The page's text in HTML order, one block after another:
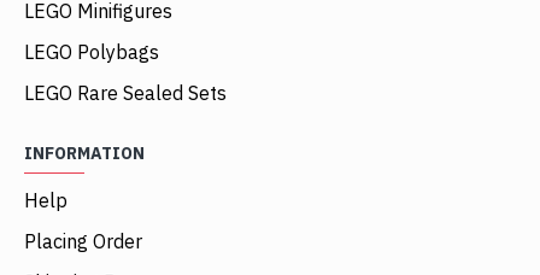
LEGO Minifigures
LEGO Polybags
LEGO Rare Sealed Sets
INFORMATION
Help
Placing Order